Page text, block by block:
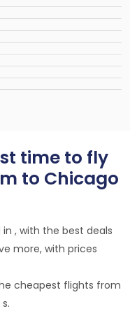
time to fly
to Chicago
, with the best deals
more, with prices
cheapest flights from